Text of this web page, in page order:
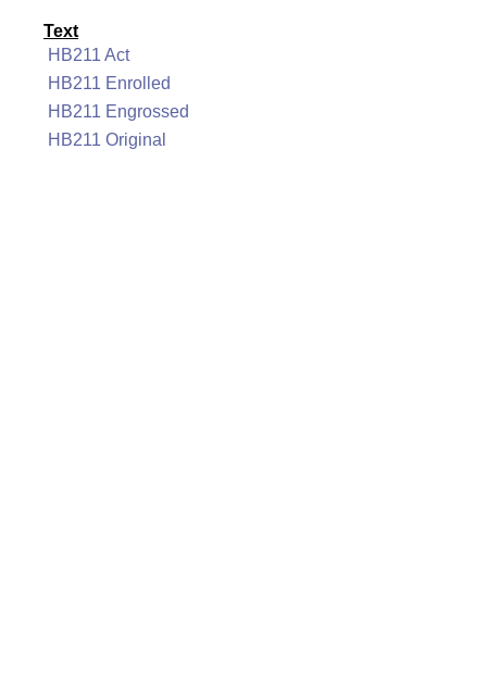
Text
HB211 Act
HB211 Enrolled
HB211 Engrossed
HB211 Original